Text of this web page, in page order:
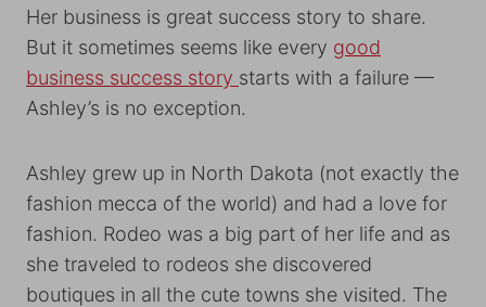
Her business is great success story to share.
But it sometimes seems like every good
business success story starts with a failure —
Ashley’s is no exception.
Ashley grew up in North Dakota (not exactly the
fashion mecca of the world) and had a love for
fashion. Rodeo was a big part of her life and as
she traveled to rodeos she discovered
boutiques in all the cute towns she visited. The